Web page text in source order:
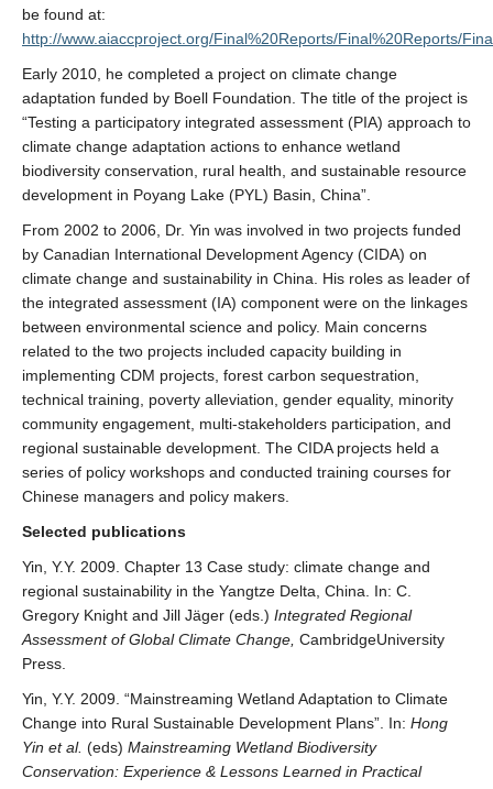
be found at:
http://www.aiaccproject.org/Final%20Reports/Final%20Reports/
Early 2010, he completed a project on climate change
adaptation funded by Boell Foundation. The title of the project is
“Testing a participatory integrated assessment (PIA) approach to
climate change adaptation actions to enhance wetland
biodiversity conservation, rural health, and sustainable resource
development in Poyang Lake (PYL) Basin, China”.
From 2002 to 2006, Dr. Yin was involved in two projects funded
by Canadian International Development Agency (CIDA) on
climate change and sustainability in China. His roles as leader of
the integrated assessment (IA) component were on the linkages
between environmental science and policy. Main concerns
related to the two projects included capacity building in
implementing CDM projects, forest carbon sequestration,
technical training, poverty alleviation, gender equality, minority
community engagement, multi-stakeholders participation, and
regional sustainable development. The CIDA projects held a
series of policy workshops and conducted training courses for
Chinese managers and policy makers.
Selected publications
Yin, Y.Y. 2009. Chapter 13 Case study: climate change and
regional sustainability in the Yangtze Delta, China. In: C.
Gregory Knight and Jill Jäger (eds.) Integrated Regional
Assessment of Global Climate Change, CambridgeUniversity
Press.
Yin, Y.Y. 2009. “Mainstreaming Wetland Adaptation to Climate
Change into Rural Sustainable Development Plans”. In: Hong
Yin et al. (eds) Mainstreaming Wetland Biodiversity
Conservation: Experience & Lessons Learned in Practical